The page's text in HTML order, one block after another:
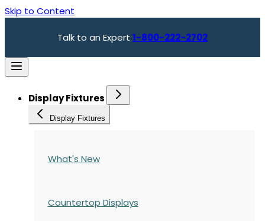
Skip to Content
Talk to an Expert 1-800-222-2702
Display Fixtures
Display Fixtures
What's New
Countertop Displays